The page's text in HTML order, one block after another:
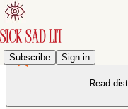
Subscribe Sign in
Read